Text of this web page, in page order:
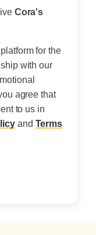
Cora's
for the
with our
agree that
to us in
and Terms